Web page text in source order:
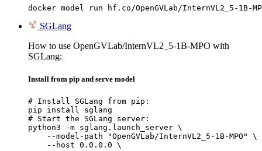
docker model run hf.co/OpenGVLab/InternVL2_5-1B-
SGLang
How to use OpenGVLab/InternVL2_5-1B-MPO with
SGLang:
Install from pip and serve model
# Install SGLang from pip:
pip install sglang
# Start the SGLang server:
python3 -m sglang.launch_server \
    --model-path "OpenGVLab/InternVL2_5-1B-MPO" \
    --host 0.0.0.0 \